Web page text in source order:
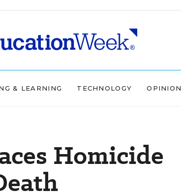
& LEARNING TECHNOLOGY OPINION
Homicide